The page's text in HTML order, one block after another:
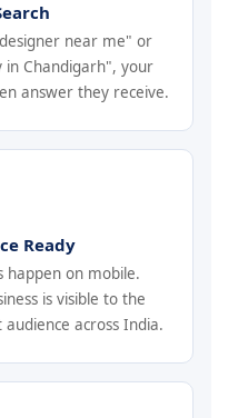
near me" or
in Chandigarh", your
answer they receive.
Ready
happen on mobile.
is visible to the
across India.